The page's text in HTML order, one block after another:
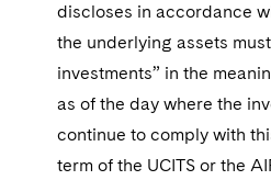
discloses in accordance
the underlying assets
investments” in the
as of the day where the
continue to comply with
term of the UCITS or the